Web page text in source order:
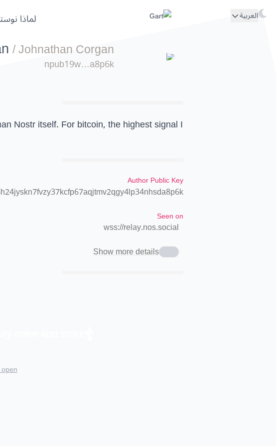
العربية لماذا
/Johnathan Corgan
npub19w…a8p6k
Nostr itself. For bitcoin, the highest signal I
Author Public Key
Seen on
wss://relay.nos.social
Show more details